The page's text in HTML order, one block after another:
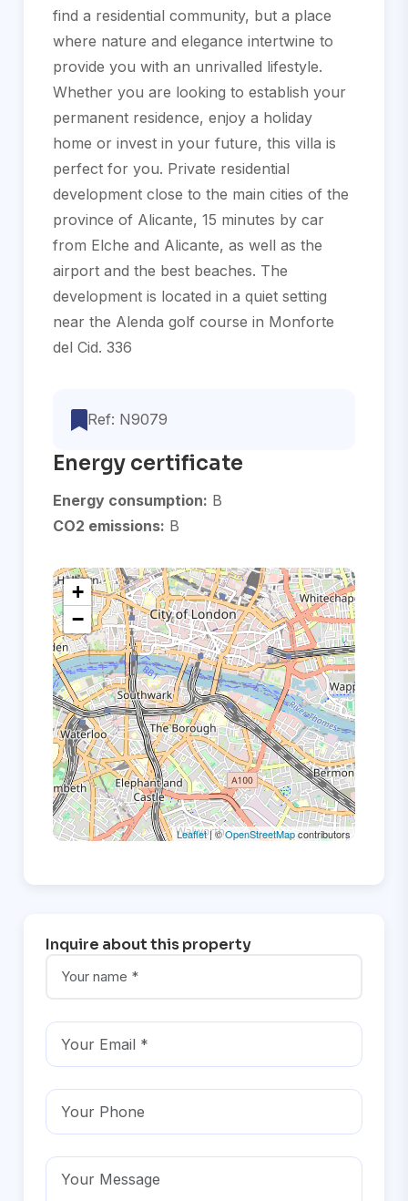
find a residential community, but a place
where nature and elegance intertwine to
provide you with an unrivalled lifestyle.
Whether you are looking to establish your
permanent residence, enjoy a holiday
home or invest in your future, this villa is
perfect for you. Private residential
development close to the main cities of the
province of Alicante, 15 minutes by car
from Elche and Alicante, as well as the
airport and the best beaches. The
development is located in a quiet setting
near the Alenda golf course in Monforte
del Cid. 336
Ref: N9079
Energy certificate
Energy consumption: B
CO2 emissions: B
+
−
Leaflet| ©OpenStreetMapcontributors
Inquire about this property